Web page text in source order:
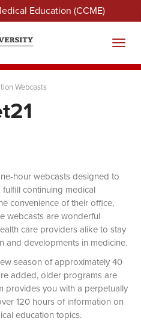
Education (CCME)
Webcasts
hour webcasts designed to
continuing medical
convenience of their office,
webcasts are wonderful
care providers alike to stay
and developments in medicine.
season of approximately 40
added, older programs are
provides you with a perpetually
120 hours of information on
education topics.